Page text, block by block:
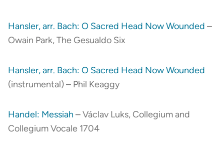
Hansler, arr. Bach: O Sacred Head Now Wounded –
Owain Park, The Gesualdo Six
Hansler, arr. Bach: O Sacred Head Now Wounded
(instrumental) – Phil Keaggy
Handel: Messiah – Václav Luks, Collegium and
Collegium Vocale 1704